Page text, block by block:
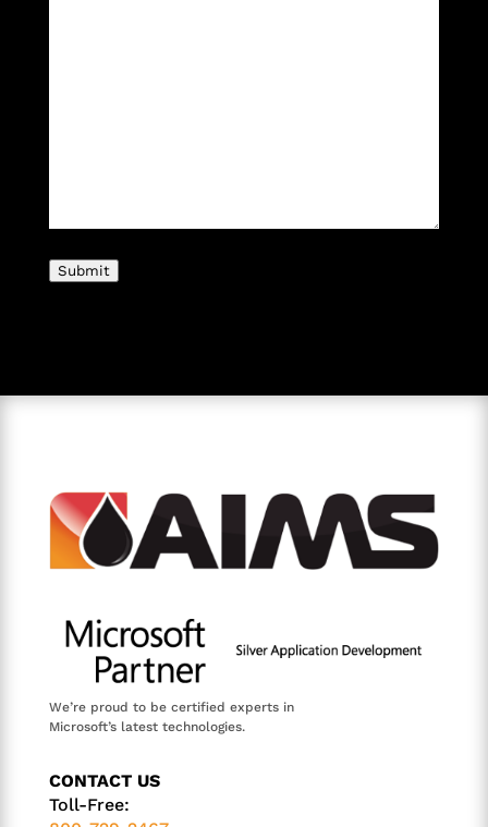
Submit
We’re proud to be certified experts in
Microsoft’s latest technologies.
CONTACT US
Toll-Free: